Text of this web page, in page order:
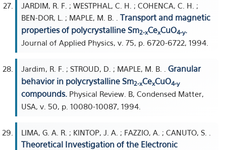
JARDIM, R. F. ; WESTPHAL, C. H. ; COHENCA, C. H. ;
BEN-DOR, L. ; MAPLE, M. B. . Transport and magnetic
properties of polycrystalline Sm2-xCexCuO4-y.
Journal of Applied Physics, v. 75, p. 6720-6722, 1994.
Jardim, R. F. ; STROUD, D. ; MAPLE, M. B. . Granular
behavior in polycrystalline Sm2-xCexCuO4-y
compounds. Physical Review. B, Condensed Matter,
USA, v. 50, p. 10080-10087, 1994.
LIMA, G. A. R. ; KINTOP, J. A. ; FAZZIO, A. ; CANUTO, S. .
Theoretical Investigation of the Electronic